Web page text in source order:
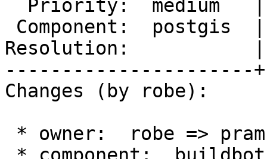
Resolution:           |
----------------------
Changes (by robe):